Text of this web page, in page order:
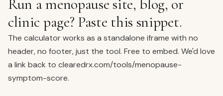
Run a menopause site, blog, or
clinic page? Paste this snippet.
The calculator works as a standalone iframe with no
header, no footer, just the tool. Free to embed. We'd love
a link back to clearedrx.com/tools/menopause-
symptom-score.